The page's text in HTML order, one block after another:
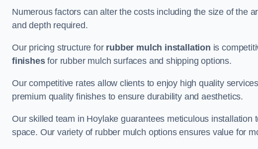
Numerous factors can alter the costs including the size of the
and depth required.
Our pricing structure for rubber mulch installation is
finishesfor rubber mulch surfaces and shipping options.
Our competitive rates allow clients to enjoy high quality
premium quality finishes to ensure durability and aesthetics.
Our skilled team in Hoylake guarantees meticulous
space. Our variety of rubber mulch options ensures value for